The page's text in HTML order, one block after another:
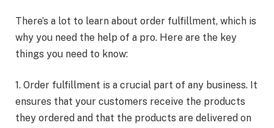
There’s a lot to learn about order fulfillment, which is
why you need the help of a pro. Here are the key
things you need to know:
1. Order fulfillment is a crucial part of any business. It
ensures that your customers receive the products
they ordered and that the products are delivered on